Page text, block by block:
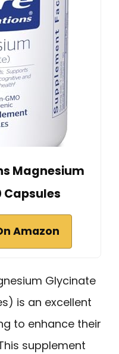
Magnesium
Amazon
Glycinate
is an excellent
to enhance their
supplement